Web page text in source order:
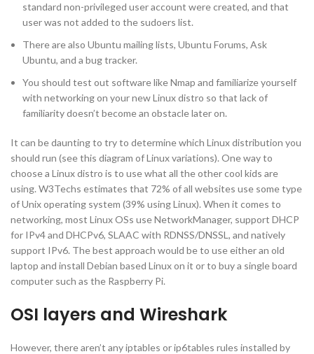
standard non-privileged user account were created, and that
user was not added to the sudoers list.
There are also Ubuntu mailing lists, Ubuntu Forums, Ask
Ubuntu, and a bug tracker.
You should test out software like Nmap and familiarize yourself
with networking on your new Linux distro so that lack of
familiarity doesn’t become an obstacle later on.
It can be daunting to try to determine which Linux distribution you
should run (see this diagram of Linux variations). One way to
choose a Linux distro is to use what all the other cool kids are
using. W3Techs estimates that 72% of all websites use some type
of Unix operating system (39% using Linux). When it comes to
networking, most Linux OSs use NetworkManager, support DHCP
for IPv4 and DHCPv6, SLAAC with RDNSS/DNSSL, and natively
support IPv6. The best approach would be to use either an old
laptop and install Debian based Linux on it or to buy a single board
computer such as the Raspberry Pi.
OSI layers and Wireshark
However, there aren’t any iptables or ip6tables rules installed by